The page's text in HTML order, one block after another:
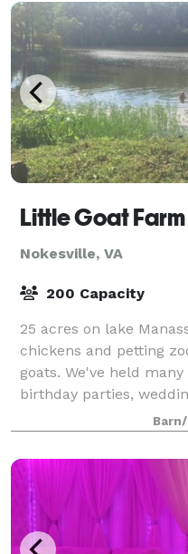
Little Goat
Nokesville, VA
200 Capacity
25 acres on lake
chickens and petting
goats. We've held
birthday parties,
few goat yoga events.